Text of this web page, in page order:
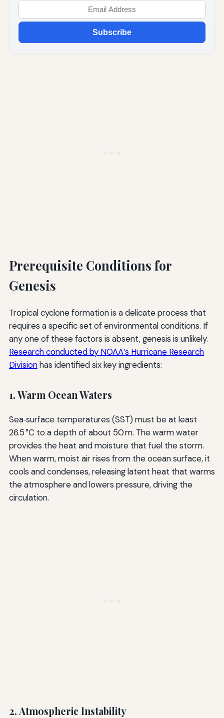
Subscribe
Prerequisite Conditions for
Genesis
Tropical cyclone formation is a delicate process that
requires a specific set of environmental conditions. If
any one of these factors is absent, genesis is unlikely.
Research conducted by NOAA’s Hurricane Research
Divisionhas identified six key ingredients:
1. Warm Ocean Waters
Sea‑surface temperatures (SST) must be at least
26.5 °C to a depth of about 50 m. The warm water
provides the heat and moisture that fuel the storm.
When warm, moist air rises from the ocean surface, it
cools and condenses, releasing latent heat that warms
the atmosphere and lowers pressure, driving the
circulation.
2. Atmospheric Instability